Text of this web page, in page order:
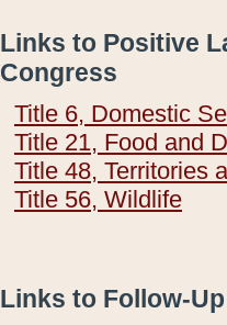
Links to Positive
Congress
Title 6, Domestic
Title 21, Food and
Title 48, Territories
Title 56, Wildlife
Links to Follow-